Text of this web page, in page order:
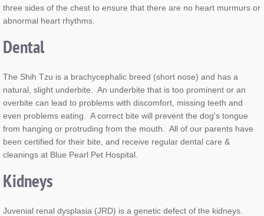
three sides of the chest to ensure that there are no heart murmurs or
abnormal heart rhythms.
Dental
The Shih Tzu is a brachycephalic breed (short nose) and has a
natural, slight underbite. An underbite that is too prominent or an
overbite can lead to problems with discomfort, missing teeth and
even problems eating. A correct bite will prevent the dog's tongue
from hanging or protruding from the mouth. All of our parents have
been certified for their bite, and receive regular dental care &
cleanings at Blue Pearl Pet Hospital.
Kidneys
Juvenial renal dysplasia (JRD) is a genetic defect of the kidneys.